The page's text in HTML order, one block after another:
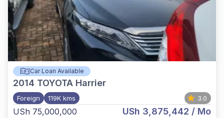
Car Loan Available
2014 TOYOTA Harrier
Foreign 119K kms 3.0
USh 75,000,000 USh 3,875,442 / Mo